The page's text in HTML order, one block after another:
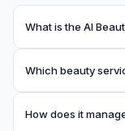
What is the AI
Which beauty
How does it